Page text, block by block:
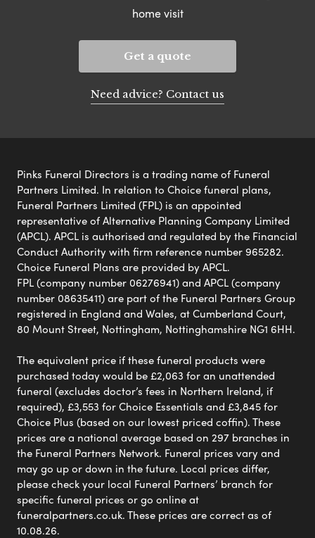
home visit
Get a quote
Need advice? Contact us
Pinks Funeral Directors is a trading name of Funeral
Partners Limited. In relation to Choice funeral plans,
Funeral Partners Limited (FPL) is an appointed
representative of Alternative Planning Company Limited
(APCL). APCL is authorised and regulated by the Financial
Conduct Authority with firm reference number 965282.
Choice Funeral Plans are provided by APCL.
FPL (company number 06276941) and APCL (company
number 08635411) are part of the Funeral Partners Group
registered in England and Wales, at Cumberland Court,
80 Mount Street, Nottingham, Nottinghamshire NG1 6HH.
The equivalent price if these funeral products were
purchased today would be £2,063 for an unattended
funeral (excludes doctor’s fees in Northern Ireland, if
required), £3,553 for Choice Essentials and £3,845 for
Choice Plus (based on our lowest priced coffin). These
prices are a national average based on 297 branches in
the Funeral Partners Network. Funeral prices vary and
may go up or down in the future. Local prices differ,
please check your local Funeral Partners’ branch for
specific funeral prices or go online at
funeralpartners.co.uk. These prices are correct as of
10.08.26.